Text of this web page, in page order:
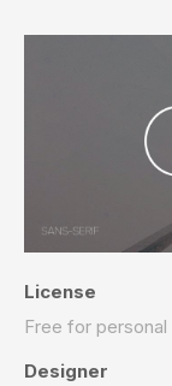
License
Free for personal
Designer